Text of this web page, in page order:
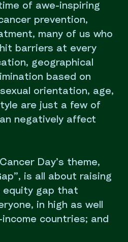
of awe-inspiring
prevention,
many of us who
barriers at every
geographical
based on
orientation, age,
are just a few of
negatively affect
Day’s theme,
is all about raising
equity gap that
in high as well
countries; and